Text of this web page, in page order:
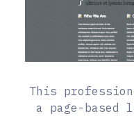
This
a page-based